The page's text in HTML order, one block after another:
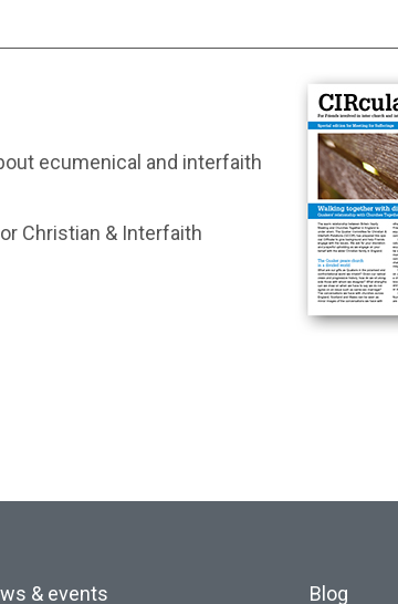
ecumenical and interfaith
Christian & Interfaith
& events Blog